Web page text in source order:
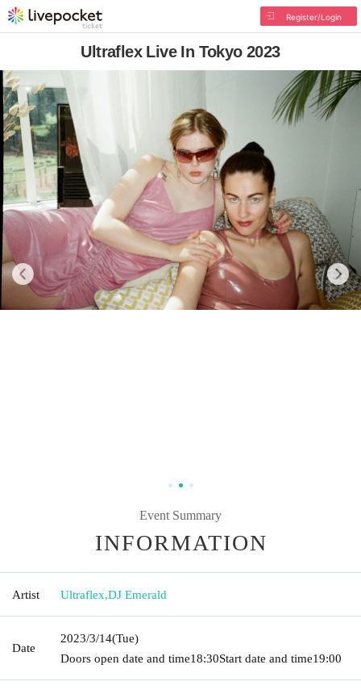
Register/Login
Ultraflex Live In Tokyo 2023
Event Summary
INFORMATION
Artist Ultraflex,DJ Emerald
Date
2023/3/14(Tue)
Doors open date and time18:30Start date and time19:00